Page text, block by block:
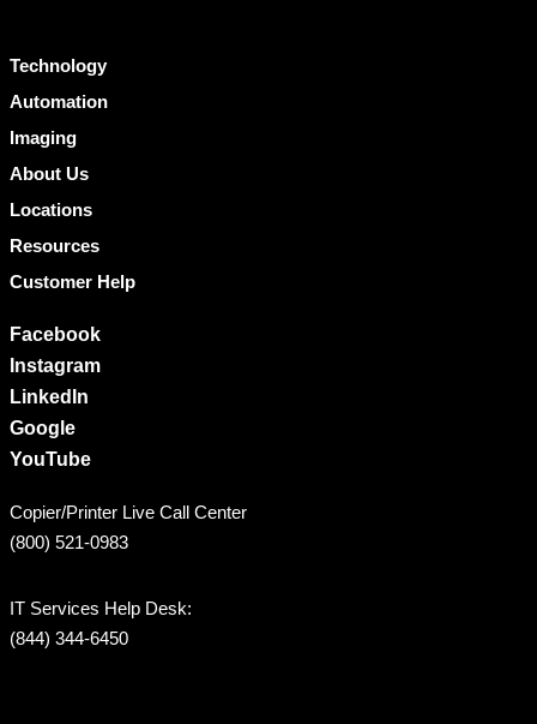
Technology
Automation
Imaging
About Us
Locations
Resources
Customer Help
Facebook
Instagram
LinkedIn
Google
YouTube
Copier/Printer Live Call Center
(800) 521-0983
IT Services Help Desk:
(844) 344-6450